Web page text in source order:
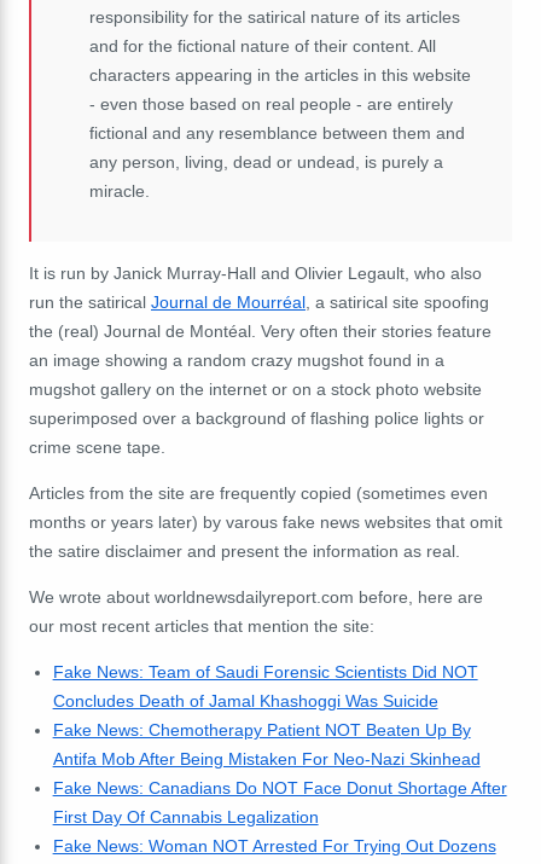
responsibility for the satirical nature of its articles
and for the fictional nature of their content. All
characters appearing in the articles in this website
- even those based on real people - are entirely
fictional and any resemblance between them and
any person, living, dead or undead, is purely a
miracle.
It is run by Janick Murray-Hall and Olivier Legault, who also
run the satirical Journal de Mourréal , a satirical site spoofing
the (real) Journal de Montéal. Very often their stories feature
an image showing a random crazy mugshot found in a
mugshot gallery on the internet or on a stock photo website
superimposed over a background of flashing police lights or
crime scene tape.
Articles from the site are frequently copied (sometimes even
months or years later) by varous fake news websites that omit
the satire disclaimer and present the information as real.
We wrote about worldnewsdailyreport.com before, here are
our most recent articles that mention the site:
Fake News: Team of Saudi Forensic Scientists Did NOT
Concludes Death of Jamal Khashoggi Was Suicide
Fake News: Chemotherapy Patient NOT Beaten Up By
Antifa Mob After Being Mistaken For Neo-Nazi Skinhead
Fake News: Canadians Do NOT Face Donut Shortage After
First Day Of Cannabis Legalization
Fake News: Woman NOT Arrested For Trying Out Dozens